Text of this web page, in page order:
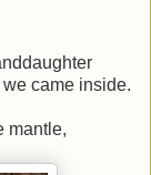
came inside.
mantle,